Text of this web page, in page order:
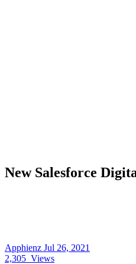
New Salesforce
Apphienz Jul 26, 2021
2,305 Views